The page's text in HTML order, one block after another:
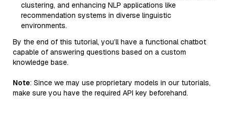
clustering, and enhancing NLP applications like
recommendation systems in diverse linguistic
environments.
By the end of this tutorial, you’ll have a functional chatbot
capable of answering questions based on a custom
knowledge base.
Note: Since we may use proprietary models in our tutorials,
make sure you have the required API key beforehand.